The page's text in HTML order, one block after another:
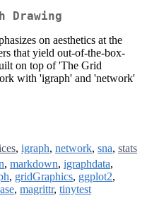
Drawing
on aesthetics at the
that yield out-of-the-box-
on top of 'The Grid
with 'igraph' and 'network'
, igraph, network, sna, stats
, markdown, igraphdata,
, gridGraphics, ggplot2,
, magrittr, tinytest